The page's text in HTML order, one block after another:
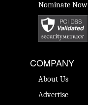
Nominate Now
COMPANY
About Us
Advertise